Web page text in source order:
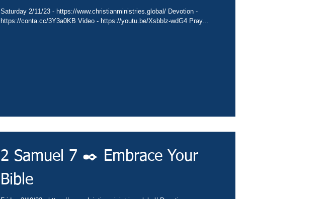
Saturday 2/11/23 - https://www.christianministries.global/ Devotion -
https://conta.cc/3Y3a0KB Video - https://youtu.be/Xsbblz-wdG4 Pray...
2 Samuel 7 ✒️ Embrace Your
Bible